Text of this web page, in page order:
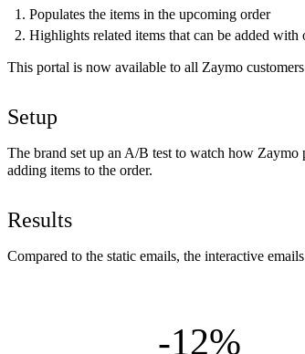
Populates the items in the upcoming order
Highlights related items that can be added with
This portal is now available to all Zaymo
Setup
The brand set up an A/B test to watch how
adding items to the order.
Results
Compared to the static emails, the interactive
-12%